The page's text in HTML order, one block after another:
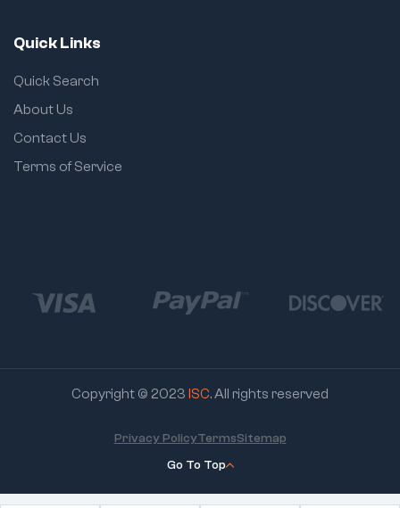
Quick Links
Quick Search
About Us
Contact Us
Terms of Service
Copyright © 2023 ISC. All rights reserved
Go To Top
Privacy PolicyTermsSitemap